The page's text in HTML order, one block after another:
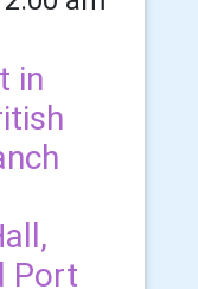
in
Port